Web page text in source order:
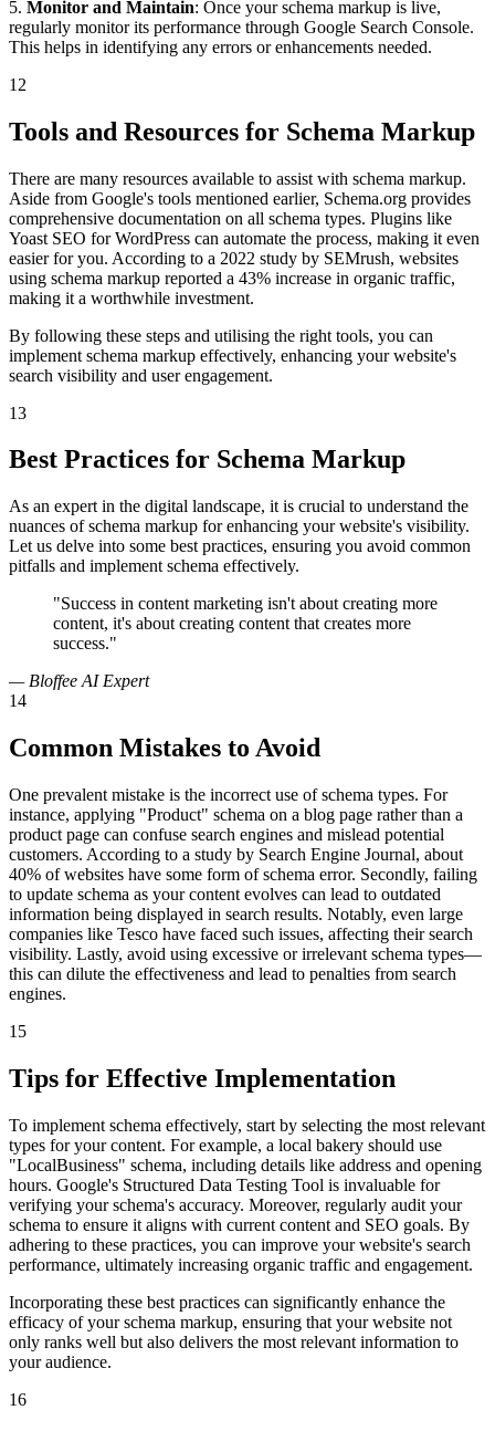
5. Monitor and Maintain: Once your schema markup is live,
regularly monitor its performance through Google Search Console.
This helps in identifying any errors or enhancements needed.
12
Tools and Resources for Schema Markup
There are many resources available to assist with schema markup.
Aside from Google's tools mentioned earlier, Schema.org provides
comprehensive documentation on all schema types. Plugins like
Yoast SEO for WordPress can automate the process, making it even
easier for you. According to a 2022 study by SEMrush, websites
using schema markup reported a 43% increase in organic traffic,
making it a worthwhile investment.
By following these steps and utilising the right tools, you can
implement schema markup effectively, enhancing your website's
search visibility and user engagement.
13
Best Practices for Schema Markup
As an expert in the digital landscape, it is crucial to understand the
nuances of schema markup for enhancing your website's visibility.
Let us delve into some best practices, ensuring you avoid common
pitfalls and implement schema effectively.
"Success in content marketing isn't about creating more
content, it's about creating content that creates more
success."
— Bloffee AI Expert
14
Common Mistakes to Avoid
One prevalent mistake is the incorrect use of schema types. For
instance, applying "Product" schema on a blog page rather than a
product page can confuse search engines and mislead potential
customers. According to a study by Search Engine Journal, about
40% of websites have some form of schema error. Secondly, failing
to update schema as your content evolves can lead to outdated
information being displayed in search results. Notably, even large
companies like Tesco have faced such issues, affecting their search
visibility. Lastly, avoid using excessive or irrelevant schema types—
this can dilute the effectiveness and lead to penalties from search
engines.
15
Tips for Effective Implementation
To implement schema effectively, start by selecting the most relevant
types for your content. For example, a local bakery should use
"LocalBusiness" schema, including details like address and opening
hours. Google's Structured Data Testing Tool is invaluable for
verifying your schema's accuracy. Moreover, regularly audit your
schema to ensure it aligns with current content and SEO goals. By
adhering to these practices, you can improve your website's search
performance, ultimately increasing organic traffic and engagement.
Incorporating these best practices can significantly enhance the
efficacy of your schema markup, ensuring that your website not
only ranks well but also delivers the most relevant information to
your audience.
16